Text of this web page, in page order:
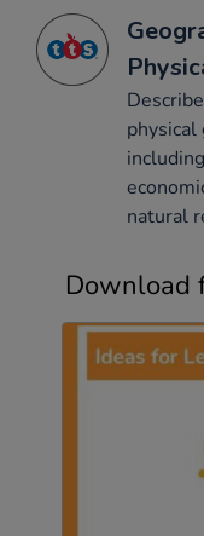
physical
natural
Download